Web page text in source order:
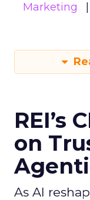
Marketing
REI’s
on
As AI